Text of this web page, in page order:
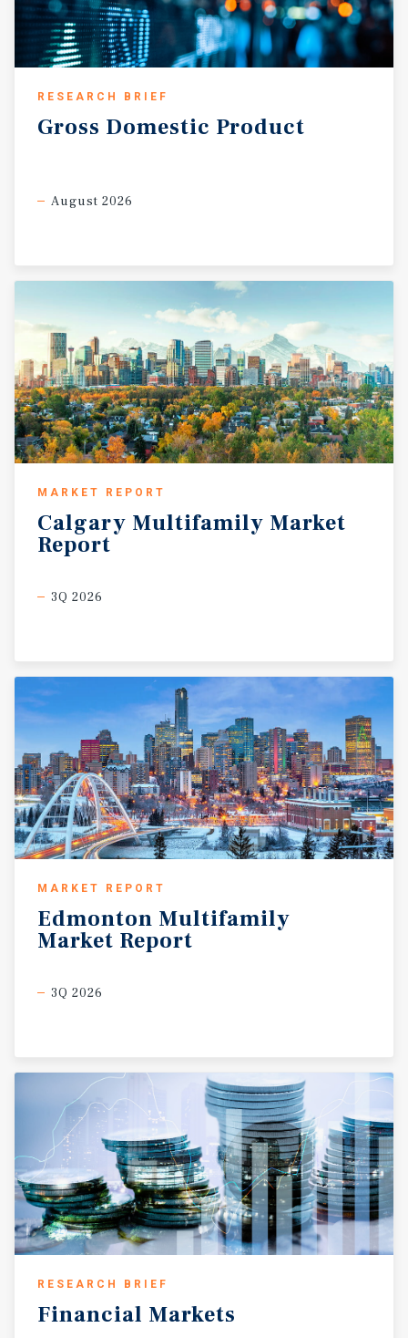
RESEARCH BRIEF
Gross Domestic Product
August 2026
MARKET REPORT
Calgary Multifamily Market
Report
3Q 2026
MARKET REPORT
Edmonton Multifamily
Market Report
3Q 2026
RESEARCH BRIEF
Financial Markets